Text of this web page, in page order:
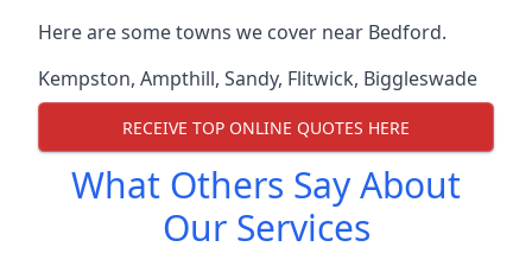
Here are some towns we cover near Bedford.
Kempston, Ampthill, Sandy, Flitwick, Biggleswade
RECEIVE TOP ONLINE QUOTES HERE
What Others Say About
Our Services